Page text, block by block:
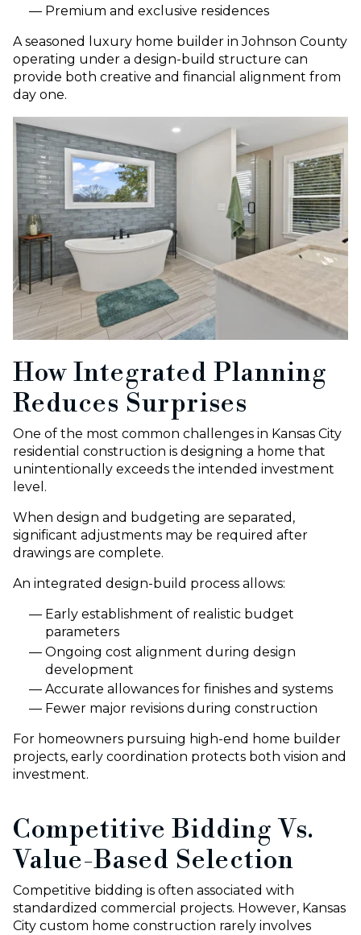
Premium and exclusive residences
A seasoned luxury home builder in Johnson County
operating under a design-build structure can
provide both creative and financial alignment from
day one.
How Integrated Planning
Reduces Surprises
One of the most common challenges in Kansas City
residential construction is designing a home that
unintentionally exceeds the intended investment
level.
When design and budgeting are separated,
significant adjustments may be required after
drawings are complete.
An integrated design-build process allows:
Early establishment of realistic budget
parameters
Ongoing cost alignment during design
development
Accurate allowances for finishes and systems
Fewer major revisions during construction
For homeowners pursuing high-end home builder
projects, early coordination protects both vision and
investment.
Competitive Bidding Vs.
Value-Based Selection
Competitive bidding is often associated with
standardized commercial projects. However, Kansas
City custom home construction rarely involves